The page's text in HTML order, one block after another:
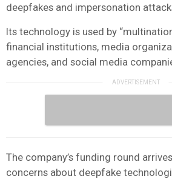
deepfakes and impersonation
Its technology is used by
financial institutions, media
agencies, and social media
The company’s funding round
concerns about deepfake